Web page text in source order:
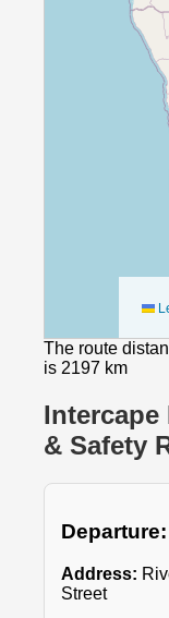
The route
is 2197 km
& Safety
Address:
Street